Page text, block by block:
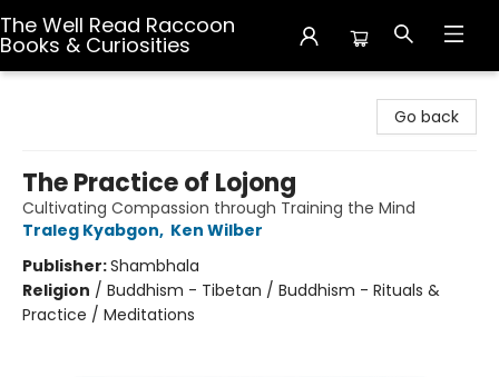
The Well Read Raccoon
Books & Curiosities
Go back
The Practice of Lojong
Cultivating Compassion through Training the Mind
Traleg Kyabgon, Ken Wilber
Publisher:Shambhala
Religion / Buddhism - Tibetan / Buddhism - Rituals &
Practice / Meditations